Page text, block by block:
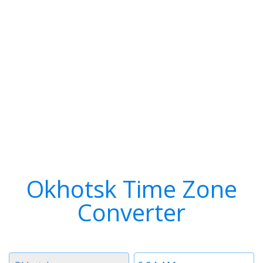
Okhotsk Time Zone
Converter
Time
Timezone